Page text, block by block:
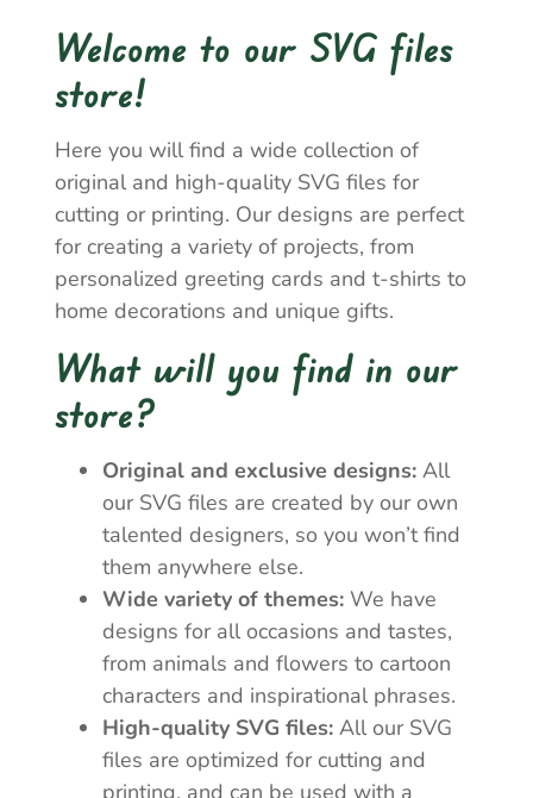
Welcome to our SVG files
store!
Here you will find a wide collection of
original and high-quality SVG files for
cutting or printing. Our designs are perfect
for creating a variety of projects, from
personalized greeting cards and t-shirts to
home decorations and unique gifts.
What will you find in our
store?
Original and exclusive designs: All
our SVG files are created by our own
talented designers, so you won’t find
them anywhere else.
Wide variety of themes: We have
designs for all occasions and tastes,
from animals and flowers to cartoon
characters and inspirational phrases.
High-quality SVG files: All our SVG
files are optimized for cutting and